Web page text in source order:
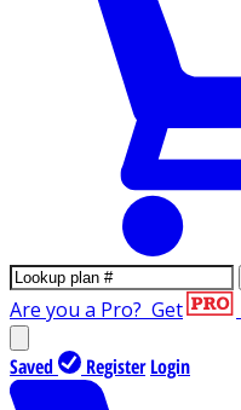
Are you a Pro? Get
Saved Register Login